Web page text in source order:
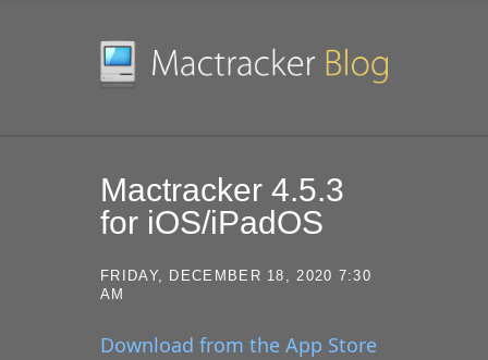
Mactracker 4.5.3
for iOS/iPadOS
FRIDAY, DECEMBER 18, 2020 7:30
AM
Download from the App Store